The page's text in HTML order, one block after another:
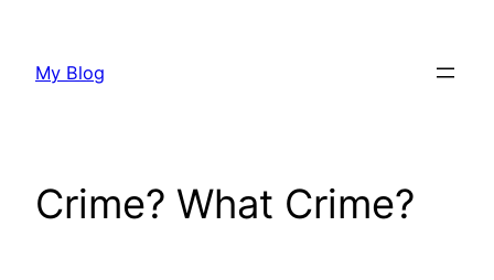
content
My Blog
Crime? What Crime?